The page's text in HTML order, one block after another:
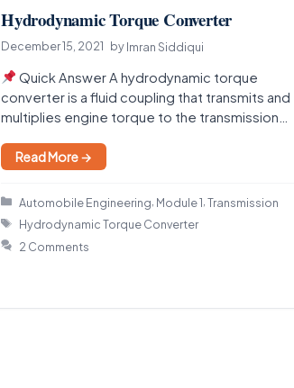
Hydrodynamic Torque Converter
December 15, 2021 byImran Siddiqui
Quick Answer A hydrodynamic torque
converter is a fluid coupling that transmits and
multiplies engine torque to the transmission
Read More →
Categories
Automobile Engineering Module 1 Transmission
Tags
Hydrodynamic Torque Converter
2 Comments